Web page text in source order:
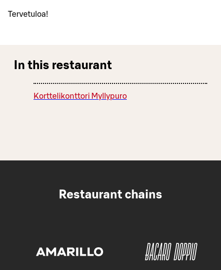
Tervetuloa!
In this restaurant
Korttelikonttori Myllypuro
Restaurant chains